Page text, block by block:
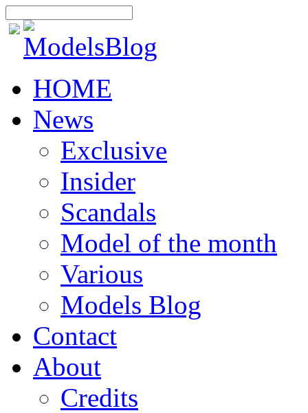
HOME
News
Exclusive
Insider
Scandals
Model of the month
Various
Models Blog
Contact
About
Credits